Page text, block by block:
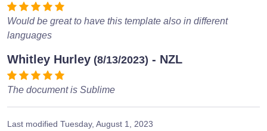
Would be great to have this template also in different
languages
Whitley Hurley (8/13/2023) - NZL
The document is Sublime
Last modified Tuesday, August 1, 2023